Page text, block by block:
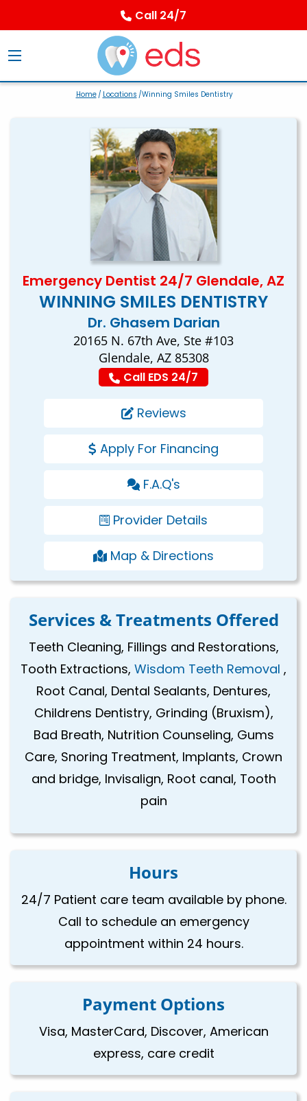
Call 24/7
Home/ Locations /Winning Smiles Dentistry
Emergency Dentist 24/7 Glendale, AZ
WINNING SMILES DENTISTRY
Dr. Ghasem Darian
20165 N. 67th Ave, Ste #103
Glendale, AZ 85308
Call EDS 24/7
Reviews
Apply For Financing
F.A.Q's
Provider Details
Map & Directions
Services & Treatments Offered
Teeth Cleaning, Fillings and Restorations,
Tooth Extractions, Wisdom Teeth Removal ,
Root Canal, Dental Sealants, Dentures,
Childrens Dentistry, Grinding (Bruxism),
Bad Breath, Nutrition Counseling, Gums
Care, Snoring Treatment, Implants, Crown
and bridge, Invisalign, Root canal, Tooth
pain
Hours
24/7 Patient care team available by phone.
Call to schedule an emergency
appointment within 24 hours.
Payment Options
Visa, MasterCard, Discover, American
express, care credit